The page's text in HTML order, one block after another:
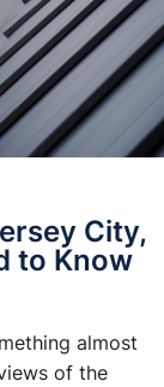
City,
to Know
almost
of the